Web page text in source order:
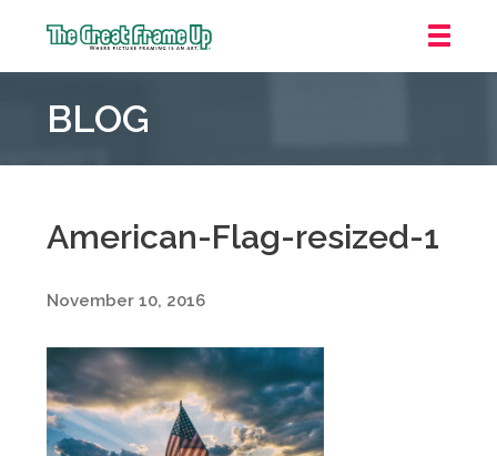
Frame
::
BLOG
American-Flag-resized-1
November 10, 2016